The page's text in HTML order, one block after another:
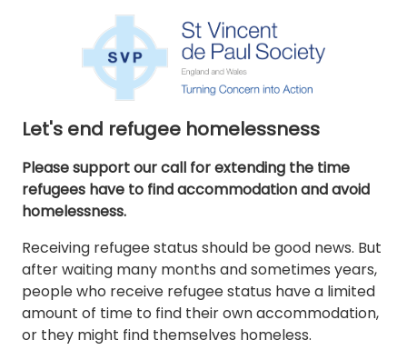
Let's end refugee homelessness
Please support our call for extending the time
refugees have to find accommodation and avoid
homelessness.
Receiving refugee status should be good news. But
after waiting many months and sometimes years,
people who receive refugee status have a limited
amount of time to find their own accommodation,
or they might find themselves homeless.